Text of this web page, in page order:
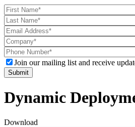
Please
leave
this
field
empty.
Join our mailing list and receive
Dynamic
Download